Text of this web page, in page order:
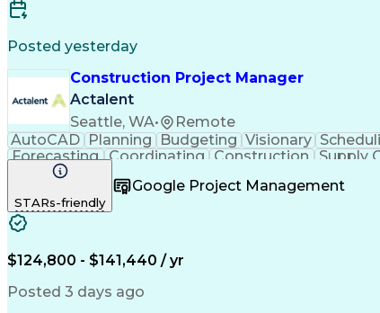
Posted yesterday
Construction Project Manager
Actalent
Seattle, WA•
Remote
AutoCAD
Planning Budgeting Visionary
Forecasting Coordinating Construction Supply
Budget Management
Stakeholder Management
Industrial Engineering
Industrial Construction
STARs-friendly
Google Project Management
$124,800 - $141,440 / yr
Posted 3 days ago